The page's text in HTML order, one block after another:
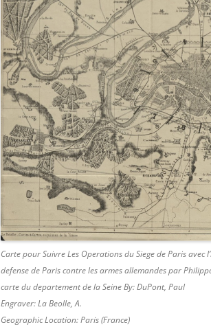
Carte pour Suivre Les Operations du Siege de Paris
defense de Paris contre les armes allemandes par
carte du departement de la Seine By: DuPont, Paul
Engraver: La Beolle, A.
Geographic Location: Paris (France)